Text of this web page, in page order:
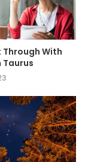
Through With
Taurus